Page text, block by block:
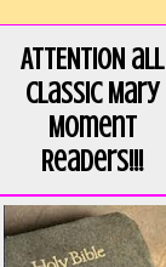
ATTENTION all
Classic Mary
Moment
Readers!!!